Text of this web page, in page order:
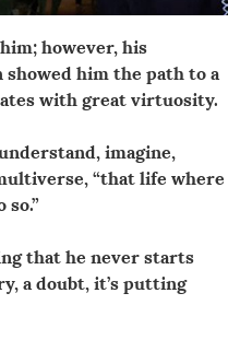
however, his
him the path to a
with great virtuosity.
imagine,
“that life where
that he never starts
a doubt, it’s putting